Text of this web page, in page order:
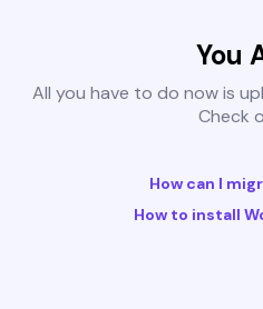
You
All you have to do now is
Check
How can I
How to install